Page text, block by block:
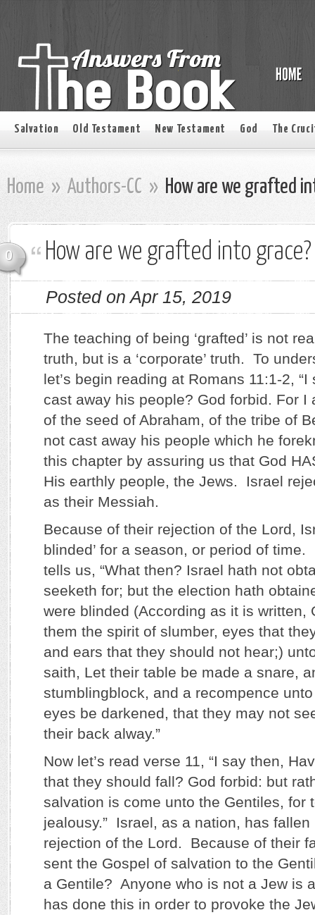
Salvation Old Testament New Testament God The
Home » Authors-CC » How are we grafted
0 How are we grafted into grace?
Posted on Apr 15, 2019
The teaching of being ‘grafted’ is not
truth, but is a ‘corporate’ truth. To
let’s begin reading at Romans 11:1-2,
cast away his people? God forbid. For I
of the seed of Abraham, of the tribe of
not cast away his people which he
this chapter by assuring us that God
His earthly people, the Jews. Israel
as their Messiah.
Because of their rejection of the Lord,
blinded’ for a season, or period of time.
tells us, “What then? Israel hath not
seeketh for; but the election hath
were blinded (According as it is written,
them the spirit of slumber, eyes that
and ears that they should not hear;)
saith, Let their table be made a snare,
stumblingblock, and a recompence
eyes be darkened, that they may not
their back alway.”
Now let’s read verse 11, “I say then,
that they should fall? God forbid: but
salvation is come unto the Gentiles, for
jealousy.” Israel, as a nation, has
rejection of the Lord. Because of their
sent the Gospel of salvation to the
a Gentile? Anyone who is not a Jew is
has done this in order to provoke the